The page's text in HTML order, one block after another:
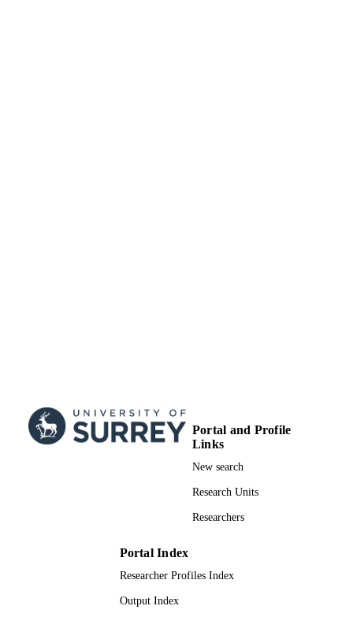
Portal and Profile
Links
New search
Research Units
Researchers
Portal Index
Researcher Profiles Index
Output Index